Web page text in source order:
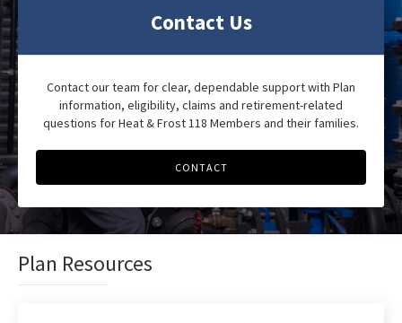
Contact Us
Contact our team for clear, dependable support with Plan
information, eligibility, claims and retirement-related
questions for Heat & Frost 118 Members and their families.
CONTACT
Plan Resources